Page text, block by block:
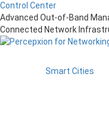
Smart Cities
Control Center
Advanced Out-of-Band
Connected Network